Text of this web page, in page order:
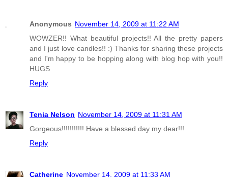
Anonymous November 14, 2009 at 11:22 AM
WOWZER!! What beautiful projects!! All the pretty papers
and I just love candles!! :) Thanks for sharing these projects
and I'm happy to be hopping along with blog hop with you!!
HUGS
Reply
Tenia Nelson November 14, 2009 at 11:31 AM
Gorgeous!!!!!!!!!!! Have a blessed day my dear!!!
Reply
Catherine November 14, 2009 at 11:33 AM